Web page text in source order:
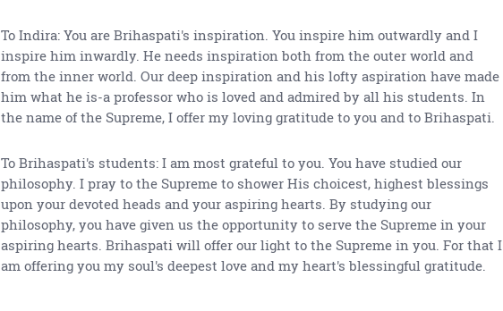
To Indira: You are Brihaspati's inspiration. You inspire him outwardly and I
inspire him inwardly. He needs inspiration both from the outer world and
from the inner world. Our deep inspiration and his lofty aspiration have made
him what he is-a professor who is loved and admired by all his students. In
the name of the Supreme, I offer my loving gratitude to you and to Brihaspati.
To Brihaspati's students: I am most grateful to you. You have studied our
philosophy. I pray to the Supreme to shower His choicest, highest blessings
upon your devoted heads and your aspiring hearts. By studying our
philosophy, you have given us the opportunity to serve the Supreme in your
aspiring hearts. Brihaspati will offer our light to the Supreme in you. For that I
am offering you my soul's deepest love and my heart's blessingful gratitude.